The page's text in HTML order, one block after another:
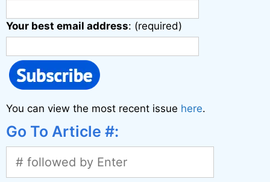
Your best email address: (required)
You can view the most recent issue here.
Go To Article #: